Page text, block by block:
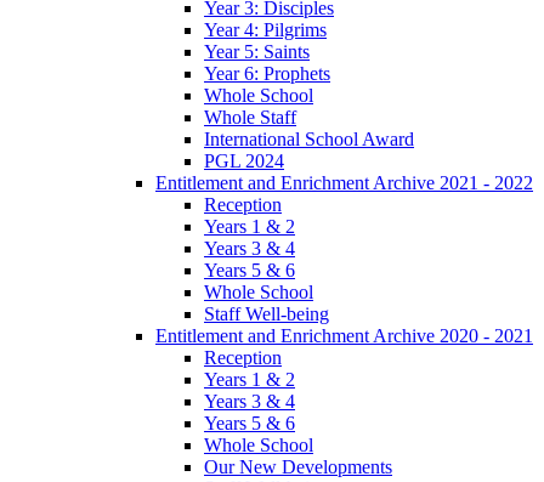
Year 3: Disciples
Year 4: Pilgrims
Year 5: Saints
Year 6: Prophets
Whole School
Whole Staff
International School Award
PGL 2024
Entitlement and Enrichment Archive 2021 - 2022
Reception
Years 1 & 2
Years 3 & 4
Years 5 & 6
Whole School
Staff Well-being
Entitlement and Enrichment Archive 2020 - 2021
Reception
Years 1 & 2
Years 3 & 4
Years 5 & 6
Whole School
Our New Developments